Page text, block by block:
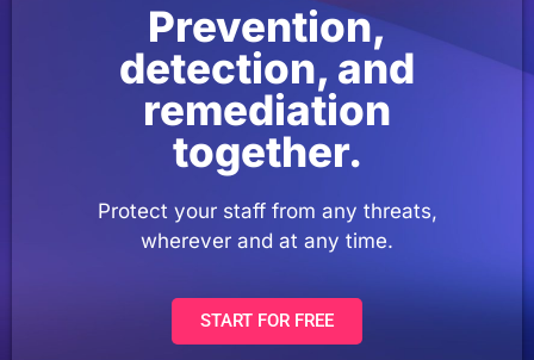
Prevention,
detection, and
remediation
together.
Protect your staff from any threats,
wherever and at any time.
START FOR FREE